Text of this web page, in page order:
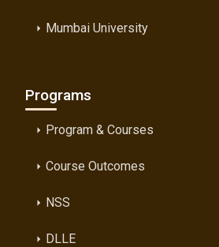
arrow_right Mumbai University
Programs
arrow_right Program & Courses
arrow_rightCourse Outcomes
arrow_right NSS
arrow_right DLLE